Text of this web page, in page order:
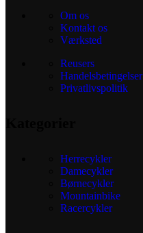
Om os
Kontakt os
Værksted
Reusers
Handelsbetingelser
Privatlivspolitik
Herrecykler
Damecykler
Børnecykler
Mountainbike
Racercykler